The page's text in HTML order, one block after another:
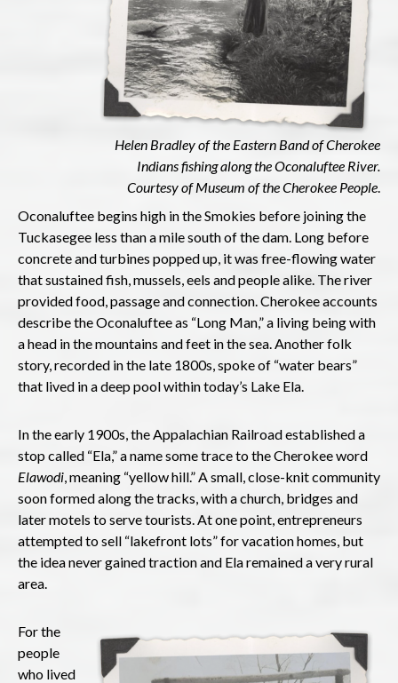
Helen Bradley of the Eastern Band of Cherokee
Indians fishing along the Oconaluftee River.
Courtesy of Museum of the Cherokee People.
Oconaluftee begins high in the Smokies before joining the
Tuckasegee less than a mile south of the dam. Long before
concrete and turbines popped up, it was free-flowing water
that sustained fish, mussels, eels and people alike. The river
provided food, passage and connection. Cherokee accounts
describe the Oconaluftee as “Long Man,” a living being with
a head in the mountains and feet in the sea. Another folk
story, recorded in the late 1800s, spoke of “water bears”
that lived in a deep pool within today’s Lake Ela.
In the early 1900s, the Appalachian Railroad established a
stop called “Ela,” a name some trace to the Cherokee word
Elawodi, meaning “yellow hill.” A small, close-knit community
soon formed along the tracks, with a church, bridges and
later motels to serve tourists. At one point, entrepreneurs
attempted to sell “lakefront lots” for vacation homes, but
the idea never gained traction and Ela remained a very rural
area.
For the
people
who lived